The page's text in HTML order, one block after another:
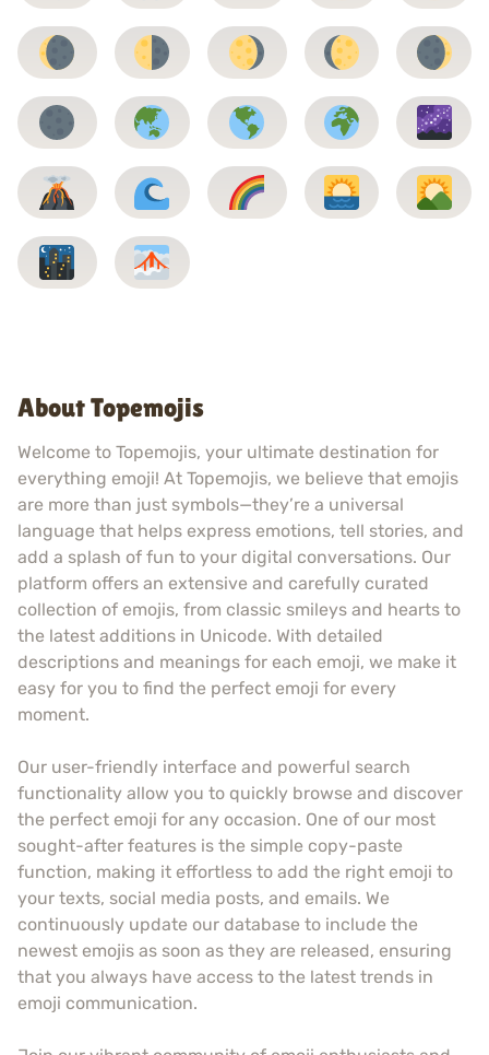
About Topemojis
Welcome to Topemojis, your ultimate destination for
everything emoji! At Topemojis, we believe that emojis
are more than just symbols—they’re a universal
language that helps express emotions, tell stories, and
add a splash of fun to your digital conversations. Our
platform offers an extensive and carefully curated
collection of emojis, from classic smileys and hearts to
the latest additions in Unicode. With detailed
descriptions and meanings for each emoji, we make it
easy for you to find the perfect emoji for every
moment.
Our user-friendly interface and powerful search
functionality allow you to quickly browse and discover
the perfect emoji for any occasion. One of our most
sought-after features is the simple copy-paste
function, making it effortless to add the right emoji to
your texts, social media posts, and emails. We
continuously update our database to include the
newest emojis as soon as they are released, ensuring
that you always have access to the latest trends in
emoji communication.